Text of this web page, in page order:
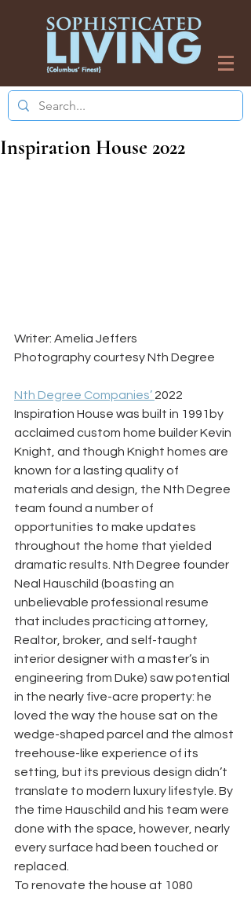
Inspiration House 2022
Writer: Amelia Jeffers
Photography courtesy Nth Degree
Nth Degree Companies’ 2022
Inspiration House was built in 1991by
acclaimed custom home builder Kevin
Knight, and though Knight homes are
known for a lasting quality of
materials and design, the Nth Degree
team found a number of
opportunities to make updates
throughout the home that yielded
dramatic results. Nth Degree founder
Neal Hauschild (boasting an
unbelievable professional resume
that includes practicing attorney,
Realtor, broker, and self-taught
interior designer with a master’s in
engineering from Duke) saw potential
in the nearly five-acre property: he
loved the way the house sat on the
wedge-shaped parcel and the almost
treehouse-like experience of its
setting, but its previous design didn’t
translate to modern luxury lifestyle. By
the time Hauschild and his team were
done with the space, however, nearly
every surface had been touched or
replaced.
To renovate the house at 1080